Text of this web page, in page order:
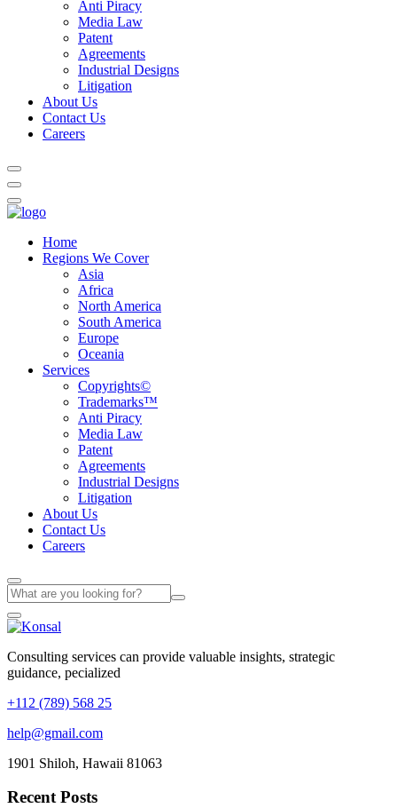
Anti Piracy
Media Law
Patent
Agreements
Industrial Designs
Litigation
About Us
Contact Us
Careers
Home
Regions We Cover
Asia
Africa
North America
South America
Europe
Oceania
Services
Copyrights©
Trademarks™
Anti Piracy
Media Law
Patent
Agreements
Industrial Designs
Litigation
About Us
Contact Us
Careers
Consulting services can provide valuable insights, strategic
guidance, pecialized
+112 (789) 568 25
help@gmail.com
1901 Shiloh, Hawaii 81063
Recent Posts